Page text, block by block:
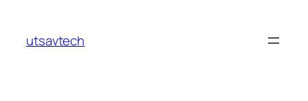
content
utsavtech